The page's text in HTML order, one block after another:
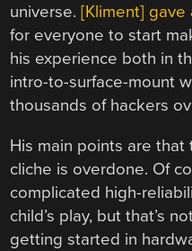
universe.[Kliment] gave
for everyone to start
his experience both in
intro-to-surface-mount
thousands of hackers
His main points are that
cliche is overdone. Of
complicated high-
child’s play, but that’s
getting started in